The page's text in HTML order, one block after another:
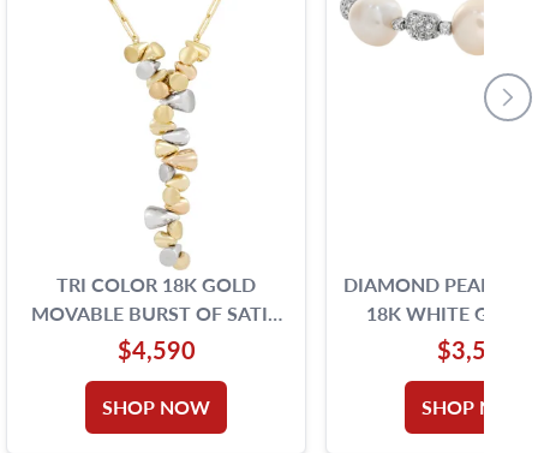
TRI COLOR 18K GOLD
MOVABLE BURST OF SATIN
AND BRIGHT CHARMS OF
LOVE NECKLACE
$4,590
SHOP NOW
DIAMOND PEARL
18K WHITE GOLD
SILVER AND PINK
$3,500
SHOP NOW